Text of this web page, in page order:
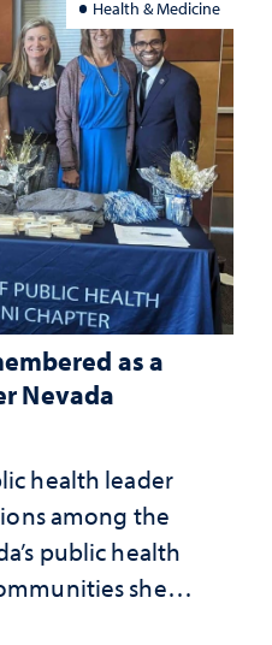
Health & Medicine
as a
Nevada
health leader
among the
public health
she